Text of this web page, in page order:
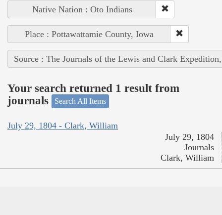
Native Nation : Oto Indians
Place : Pottawattamie County, Iowa
Source : The Journals of the Lewis and Clark
Your search returned 1 result from
journals
Search All Items
July 29, 1804 - Clark, William
July 29, 1804
Journals
Clark, William